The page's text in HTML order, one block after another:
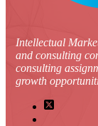
Intellectual
and consulting
consulting
growth